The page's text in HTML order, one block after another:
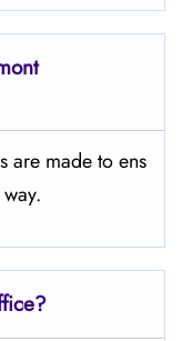
are made to ens